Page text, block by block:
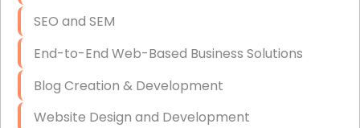
VPN Set-Up and Configuration
Access Control Systems
Security Cameras Installation
IT Consulting
SEO and SEM
End-to-End Web-Based Business Solutions
Blog Creation & Development
Website Design and Development